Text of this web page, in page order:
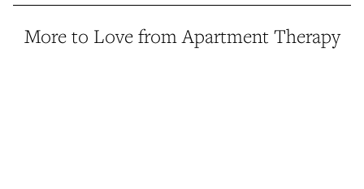
More to Love from Apartment Therapy